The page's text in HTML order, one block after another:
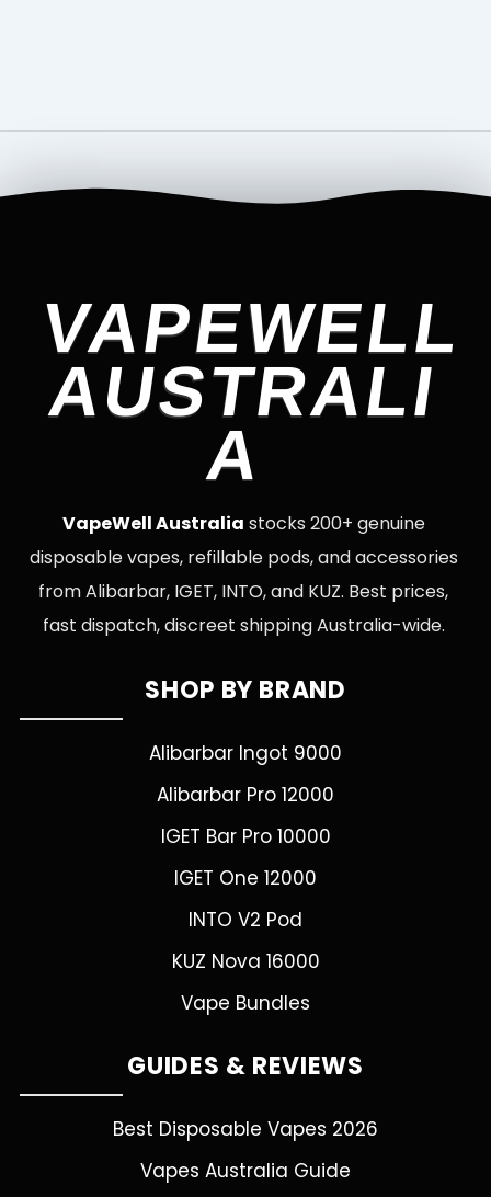
VAPEWELL
AUSTRALI
A
VapeWell Australia stocks 200+ genuine
disposable vapes, refillable pods, and accessories
from Alibarbar, IGET, INTO, and KUZ. Best prices,
fast dispatch, discreet shipping Australia-wide.
SHOP BY BRAND
Alibarbar Ingot 9000
Alibarbar Pro 12000
IGET Bar Pro 10000
IGET One 12000
INTO V2 Pod
KUZ Nova 16000
Vape Bundles
GUIDES & REVIEWS
Best Disposable Vapes 2026
Vapes Australia Guide